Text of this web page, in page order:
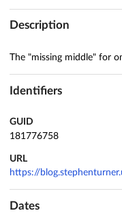
Description
The "missing middle" for
Identifiers
GUID
181776758
URL
https://
Dates